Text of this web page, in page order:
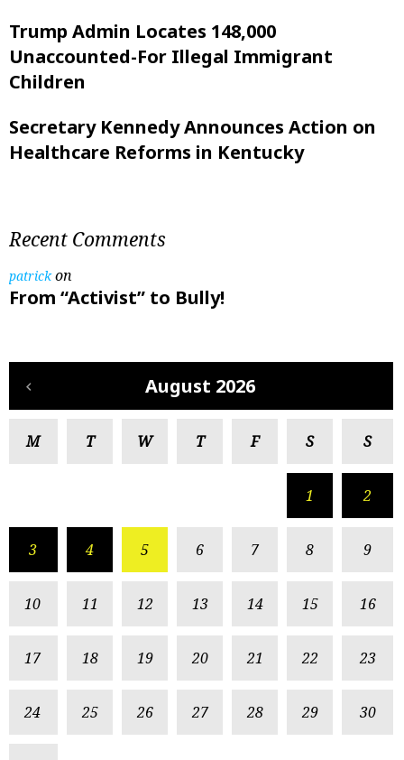
Trump Admin Locates 148,000
Unaccounted-For Illegal Immigrant
Children
Secretary Kennedy Announces Action on
Healthcare Reforms in Kentucky
Recent Comments
patrickon
From “Activist” to Bully!
August 2026
M T W T F S S
1 2
3 4 5 6 7 8 9
10 11 12 13 14 15 16
17 18 19 20 21 22 23
24 25 26 27 28 29 30